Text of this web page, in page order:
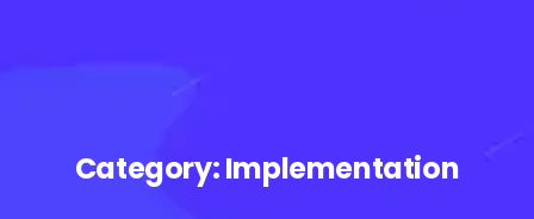
Category:Implementation